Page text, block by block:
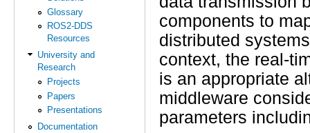
Glossary
ROS2-DDS
Resources
University and
Research
Projects
Papers
Presentations
Documentation
components to
distributed
context, the real-
is an appropriate
middleware
parameters